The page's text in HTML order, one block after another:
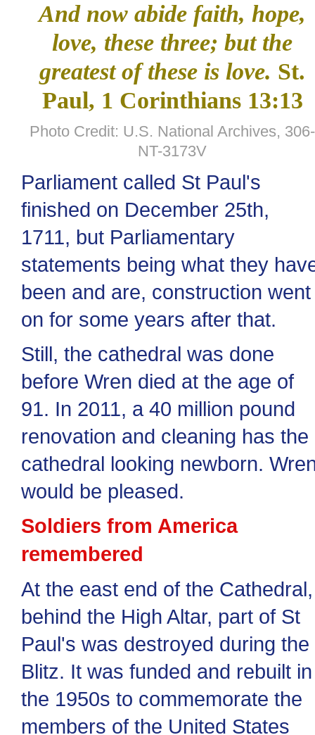
And now abide faith, hope,
love, these three; but the
greatest of these is love. St.
Paul, 1 Corinthians 13:13
Photo Credit: U.S. National Archives, 306-
NT-3173V
Parliament called St Paul's
finished on December 25th,
1711, but Parliamentary
statements being what they
been and are, construction went
on for some years after that.
Still, the cathedral was done
before Wren died at the age of
91. In 2011, a 40 million pound
renovation and cleaning has the
cathedral looking newborn.
would be pleased.
Soldiers from America
remembered
At the east end of the Cathedral,
behind the High Altar, part of St
Paul's was destroyed during the
Blitz. It was funded and rebuilt in
the 1950s to commemorate the
members of the United States